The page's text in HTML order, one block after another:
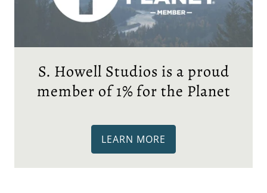
S. Howell Studios is a proud
member of 1% for the Planet
LEARN MORE